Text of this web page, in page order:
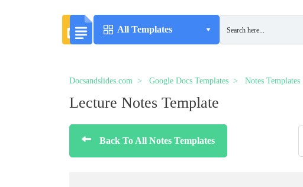
All Templates
Docsandslides.com Google Docs Templates Notes Templates
Lecture Notes Template
Back To All Notes Templates